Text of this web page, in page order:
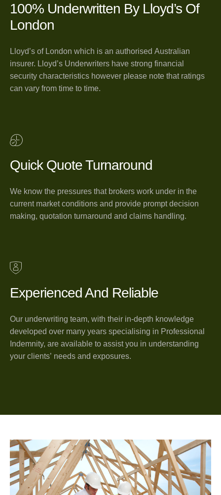
100% Underwritten By Lloyd’s Of
London
Lloyd’s of London which is an authorised Australian
insurer. Lloyd’s Underwriters have strong financial
security characteristics however please note that ratings
can vary from time to time.
Quick Quote Turnaround
We know the pressures that brokers work under in the
current market conditions and provide prompt decision
making, quotation turnaround and claims handling.
Experienced And Reliable
Our underwriting team, with their in-depth knowledge
developed over many years specialising in Professional
Indemnity, are available to assist you in understanding
your clients’ needs and exposures.